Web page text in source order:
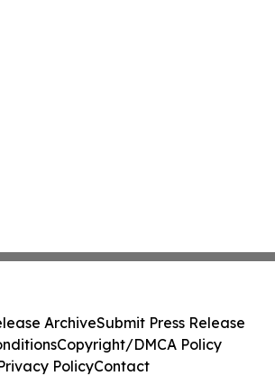
ArchiveSubmit Press Release
Copyright/DMCA Policy
PolicyContact